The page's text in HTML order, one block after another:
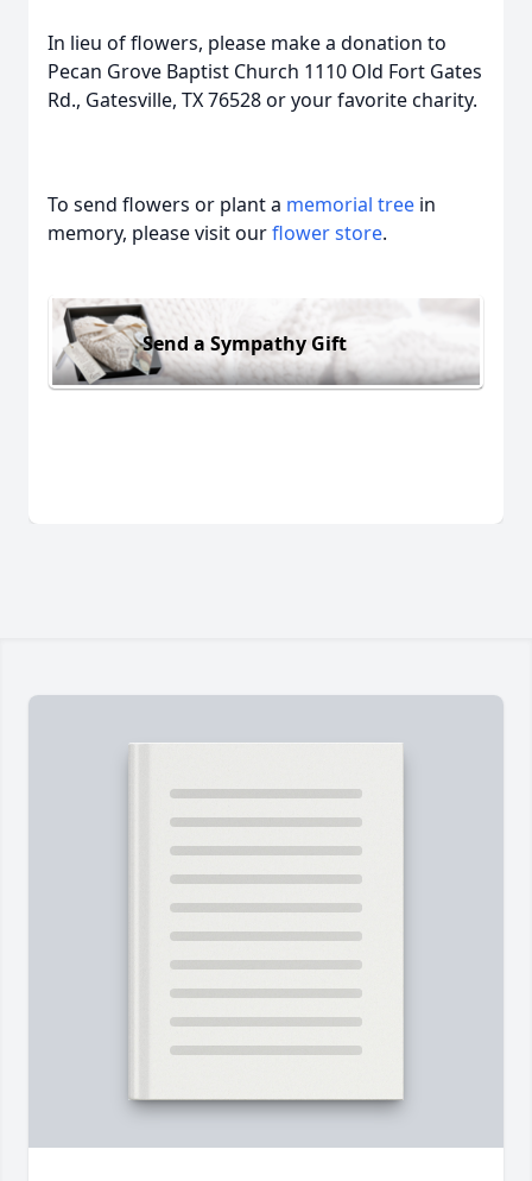
In lieu of flowers, please make a donation to
Pecan Grove Baptist Church 1110 Old Fort Gates
Rd., Gatesville, TX 76528 or your favorite charity.
To send flowers or plant a memorial tree in
memory, please visit ourflower store.
Send a Sympathy Gift